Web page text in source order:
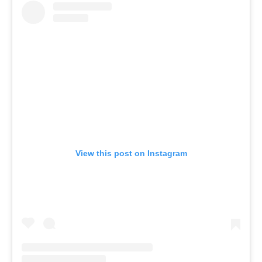
View this post on Instagram